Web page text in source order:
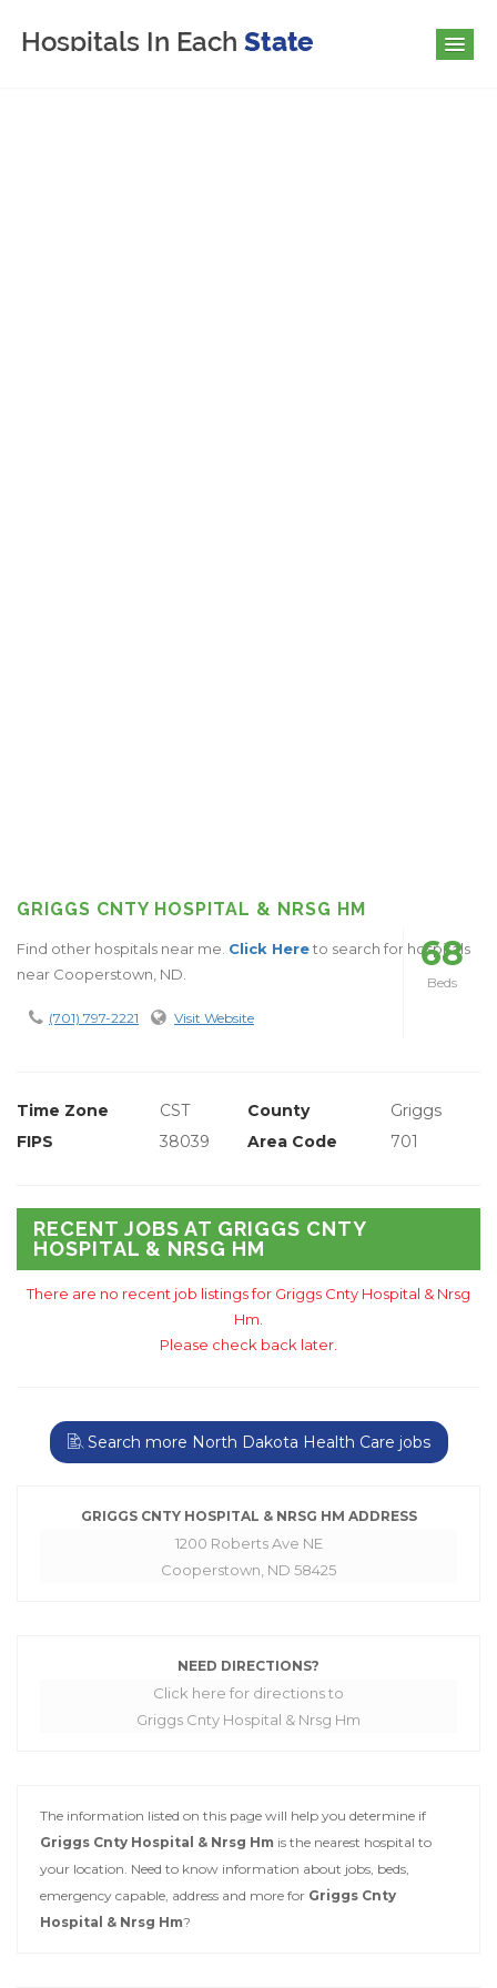
GRIGGS CNTY HOSPITAL & NRSG HM
Find other hospitals near me. Click Hereto search for hospitals
near Cooperstown, ND.
(701) 797-2221 Visit Website
68
Beds
Time Zone CST County
Griggs
FIPS
38039 Area Code 701
RECENT JOBS AT GRIGGS CNTY
HOSPITAL & NRSG HM
There are no recent job listings for Griggs Cnty Hospital & Nrsg
Hm.
Please check back later.
Search more North Dakota Health Care jobs
GRIGGS CNTY HOSPITAL & NRSG HM ADDRESS
1200 Roberts Ave NE
Cooperstown, ND 58425
NEED DIRECTIONS?
Click here for directions to
Griggs Cnty Hospital & Nrsg Hm
The information listed on this page will help you determine if
Griggs Cnty Hospital & Nrsg Hm is the nearest hospital to
your location. Need to know information about jobs, beds,
emergency capable, address and more for Griggs Cnty
Hospital & Nrsg Hm?